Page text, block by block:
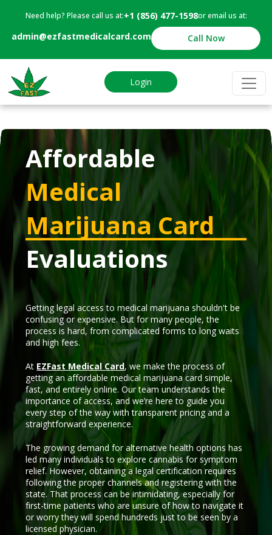
Need help? Please call us at:+1 (856) 477-1598or email us at:
admin@ezfastmedicalcard.com Call Now
Login
Affordable
Medical
Marijuana Card
Evaluations
Getting legal access to medical marijuana shouldn't be
confusing or expensive. But for many people, the
process is hard, from complicated forms to long waits
and high fees.
At EZFast Medical Card, we make the process of
getting an affordable medical marijuana card simple,
fast, and entirely online. Our team understands the
importance of access, and we’re here to guide you
every step of the way with transparent pricing and a
straightforward experience.
The growing demand for alternative health options has
led many individuals to explore cannabis for symptom
relief. However, obtaining a legal certification requires
following the proper channels and registering with the
state. That process can be intimidating, especially for
first-time patients who are unsure of how to navigate it
or worry they will spend hundreds just to be seen by a
licensed physician.